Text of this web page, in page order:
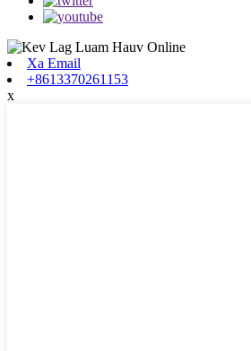
Xa Email
+8613370261153
x